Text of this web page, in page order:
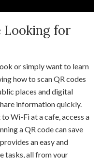
Looking for
or simply want to learn
how to scan QR codes
places and digital
information quickly.
Wi-Fi at a cafe, access a
a QR code can save
an easy and
tasks, all from your